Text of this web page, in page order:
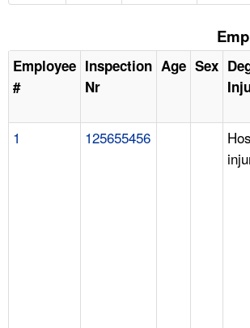
Employee
#
Inspection
Nr
Age Sex
1 125655456